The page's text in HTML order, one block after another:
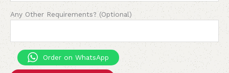
Any Other Requirements? (Optional)
Order on WhatsApp